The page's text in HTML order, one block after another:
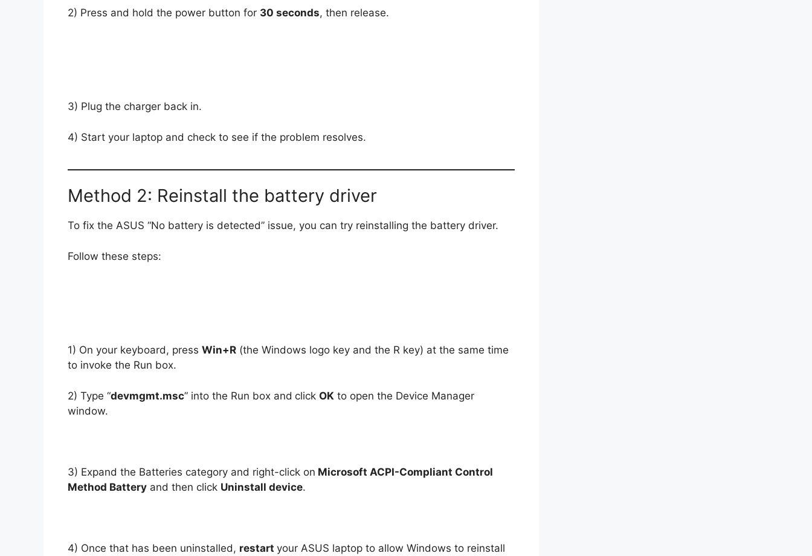
2) Press and hold the power button for 30 seconds, then release.
3) Plug the charger back in.
4) Start your laptop and check to see if the problem resolves.
Method 2: Reinstall the battery driver
To fix the ASUS “No battery is detected” issue, you can try reinstalling the battery driver.
Follow these steps:
1) On your keyboard, press Win+R (the Windows logo key and the R key) at the same time
to invoke the Run box.
2) Type “devmgmt.msc” into the Run box and click OK to open the Device Manager
window.
3) Expand the Batteries category and right-click on Microsoft ACPI-Compliant Control
Method Battery and then click Uninstall device.
4) Once that has been uninstalled, restart your ASUS laptop to allow Windows to reinstall